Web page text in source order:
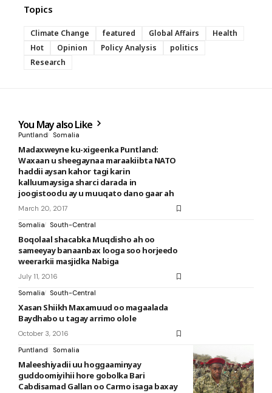
Topics
Climate Change featured Global Affairs
Health
Hot
Opinion Policy Analysis
politics
Research
You May also Like
Puntland Somalia
Madaxweyne ku-xigeenka Puntland:
Waxaan u sheegaynaa maraakiibta NATO
haddii aysan kahor tagi karin
kalluumaysiga sharci darada in
joogistoodu ay u muuqato dano gaar ah
March 20, 2017
Somalia
South-Central
Boqolaal shacabka Muqdisho ah oo
sameeyay banaanbax looga soo horjeedo
weerarkii masjidka Nabiga
July 11, 2016
Somalia
South-Central
Xasan Shiikh Maxamuud oo magaalada
Baydhabo u tagay arrimo olole
October 3, 2016
Puntland
Somalia
Maleeshiyadii uu hoggaaminyay
guddoomiyihii hore gobolka Bari
Cabdisamad Gallan oo Carmo isaga baxay